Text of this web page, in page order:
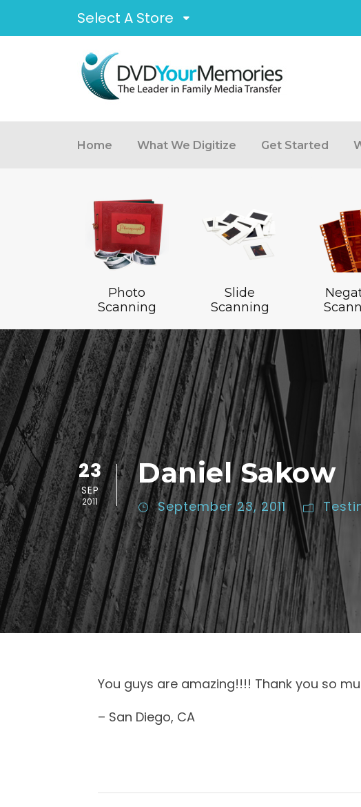
Select A Store
Home What We Digitize Get Started
Photo
Scanning
Slide
Scanning
23
SEP
2011
Daniel Sakow
September 23, 2011
You guys are amazing!!!! Thank you so
– San Diego, CA